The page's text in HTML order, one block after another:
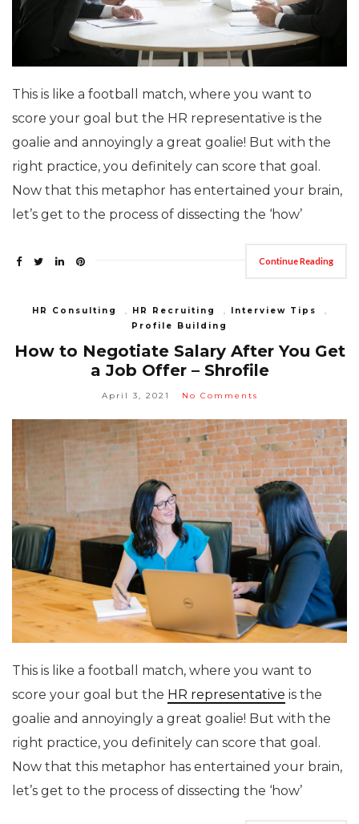
This is like a football match, where you want to
score your goal but the HR representative is the
goalie and annoyingly a great goalie! But with the
right practice, you definitely can score that goal.
Now that this metaphor has entertained your brain,
let’s get to the process of dissecting the ‘how’
Continue Reading
HR Consulting , HR Recruiting , Interview Tips
,
Profile Building
How to Negotiate Salary After You Get
a Job Offer – Shrofile
April 3, 2021 No Comments
This is like a football match, where you want to
score your goal but the HR representative is the
goalie and annoyingly a great goalie! But with the
right practice, you definitely can score that goal.
Now that this metaphor has entertained your brain,
let’s get to the process of dissecting the ‘how’